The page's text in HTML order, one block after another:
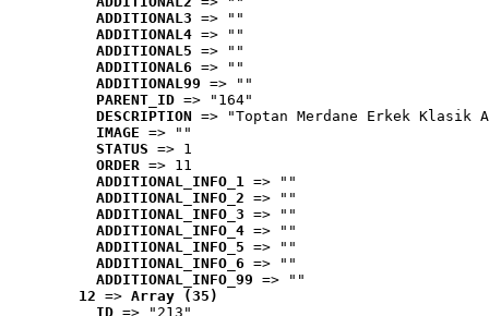
ADDITIONAL3 => ""
ADDITIONAL4 => ""
ADDITIONAL5 => ""
ADDITIONAL6 => ""
ADDITIONAL99 => ""
PARENT_ID => "164"
DESCRIPTION => "Toptan Merdane Erkek Klasik
IMAGE => ""
STATUS => 1
ORDER => 11
ADDITIONAL_INFO_1 => ""
ADDITIONAL_INFO_2 => ""
ADDITIONAL_INFO_3 => ""
ADDITIONAL_INFO_4 => ""
ADDITIONAL_INFO_5 => ""
ADDITIONAL_INFO_6 => ""
ADDITIONAL_INFO_99 => ""
12 => Array (35)
ID => "213"